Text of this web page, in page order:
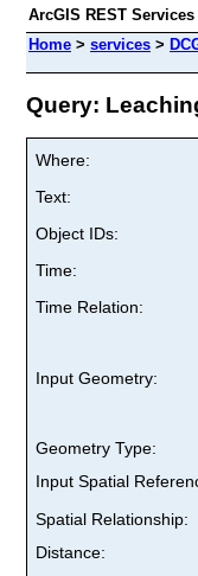
ArcGIS REST
Home > services >
Query:
Where:
Text:
Object IDs:
Time:
Time Relation:
Input Geometry:
Geometry Type:
Input Spatial
Spatial Relationship:
Distance: